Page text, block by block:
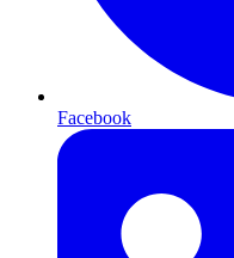
Facebook